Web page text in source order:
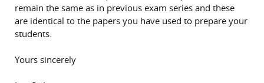
remain the same as in previous exam series and these
are identical to the papers you have used to prepare your
students.
Yours sincerely